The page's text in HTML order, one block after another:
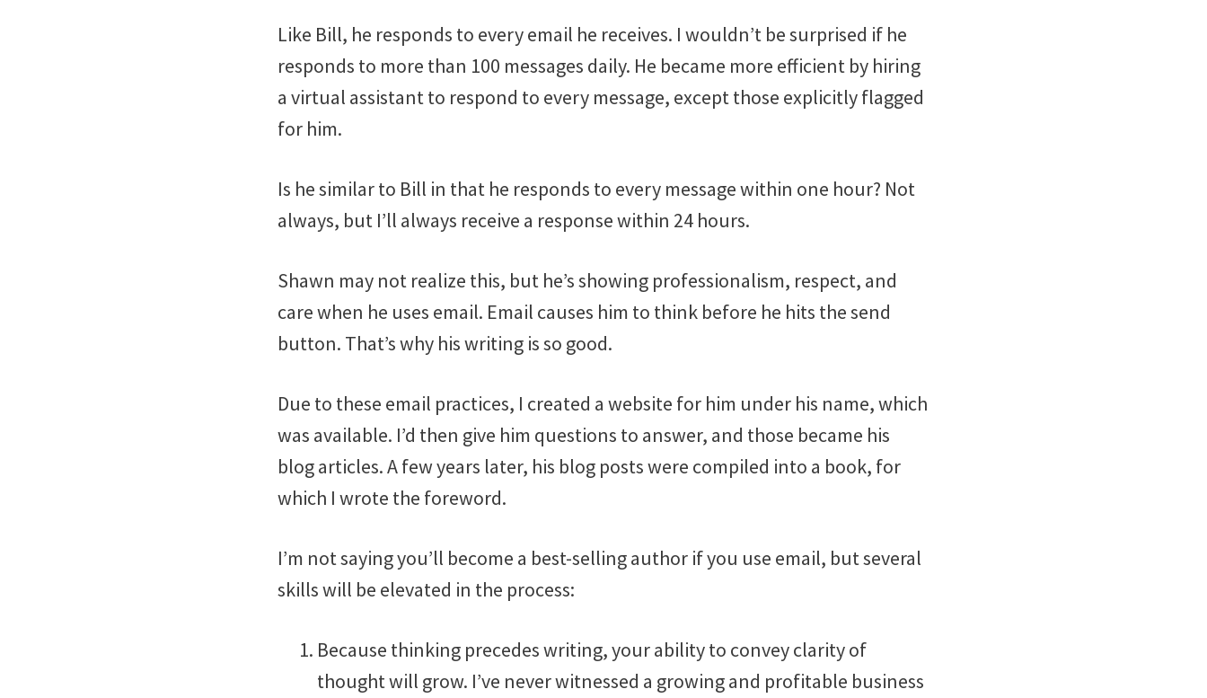
Like Bill, he responds to every email he receives. I wouldn’t be surprised if he
responds to more than 100 messages daily. He became more efficient by hiring
a virtual assistant to respond to every message, except those explicitly flagged
for him.
Is he similar to Bill in that he responds to every message within one hour? Not
always, but I’ll always receive a response within 24 hours.
Shawn may not realize this, but he’s showing professionalism, respect, and
care when he uses email. Email causes him to think before he hits the send
button. That’s why his writing is so good.
Due to these email practices, I created a website for him under his name, which
was available. I’d then give him questions to answer, and those became his
blog articles. A few years later, his blog posts were compiled into a book, for
which I wrote the foreword.
I’m not saying you’ll become a best-selling author if you use email, but several
skills will be elevated in the process:
Because thinking precedes writing, your ability to convey clarity of
thought will grow. I’ve never witnessed a growing and profitable business